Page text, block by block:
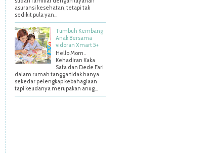
asuransi kesehatan, tetapi tak
sedikit pula yan...
Tumbuh Kembang
Anak Bersama
vidoran Xmart 5+
Hello Mom..
Kehadiran Kaka
Safa dan Dede Fari
dalam rumah tangga tidak hanya
sekedar pelengkap kebahagiaan
tapi keudanya merupakan anug...